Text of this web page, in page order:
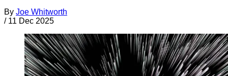
By Joe Whitworth
/ 11 Dec 2025